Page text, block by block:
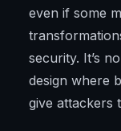
even if some
security. It’s
design where
give attackers